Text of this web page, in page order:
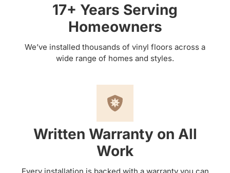
17+ Years Serving
Homeowners
We’ve installed thousands of vinyl floors across a
wide range of homes and styles.
Written Warranty on All
Work